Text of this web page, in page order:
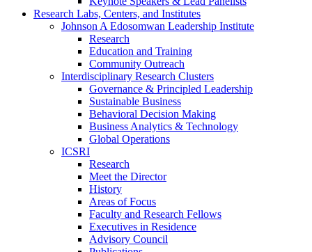
Research Labs, Centers, and Institutes
Johnson A Edosomwan Leadership Institute
Research
Education and Training
Community Outreach
Interdisciplinary Research Clusters
Governance & Principled Leadership
Sustainable Business
Behavioral Decision Making
Business Analytics & Technology
Global Operations
ICSRI
Research
Meet the Director
History
Areas of Focus
Faculty and Research Fellows
Executives in Residence
Advisory Council